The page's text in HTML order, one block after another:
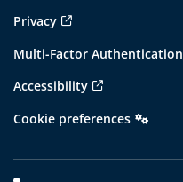
Privacy
Multi-Factor Authentication
Accessibility
Cookie preferences